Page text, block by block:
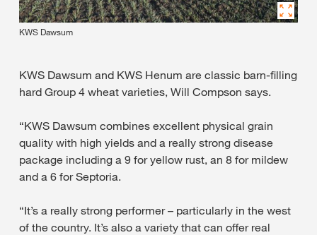
KWS Dawsum
KWS Dawsum and KWS Henum are classic barn-filling
hard Group 4 wheat varieties, Will Compson says.
“KWS Dawsum combines excellent physical grain
quality with high yields and a really strong disease
package including a 9 for yellow rust, an 8 for mildew
and a 6 for Septoria.
“It’s a really strong performer – particularly in the west
of the country. It’s also a variety that can offer real